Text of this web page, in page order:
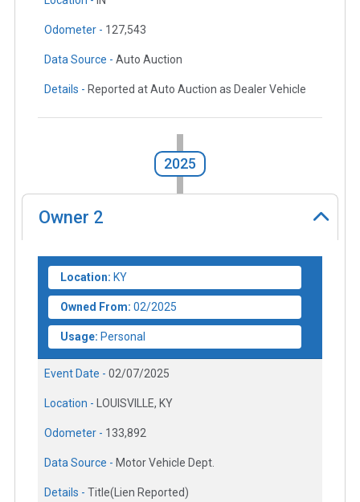
Odometer - 127,543
Data Source - Auto Auction
Details - Reported at Auto Auction as Dealer Vehicle
2025
Owner 2
Location: KY
Owned From: 02/2025
Usage: Personal
Event Date - 02/07/2025
Location - LOUISVILLE, KY
Odometer - 133,892
Data Source - Motor Vehicle Dept.
Details - Title(Lien Reported)